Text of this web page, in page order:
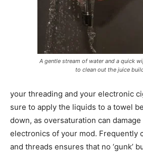
A gentle stream of water and a quick
to clean out the juice
your threading and your electronic
sure to apply the liquids to a towel
down, as oversaturation can
electronics of your mod. Frequently
and threads ensures that no ‘gunk’